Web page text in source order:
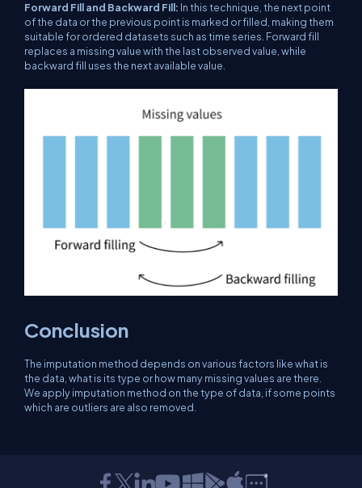
Forward Fill and Backward Fill: In this technique, the next point
of the data or the previous point is marked or filled, making them
suitable for ordered datasets such as time series. Forward fill
replaces a missing value with the last observed value, while
backward fill uses the next available value.
Conclusion
The imputation method depends on various factors like what is
the data, what is its type or how many missing values ​​are there.
We apply imputation method on the type of data, if some points
which are outliers are also removed.